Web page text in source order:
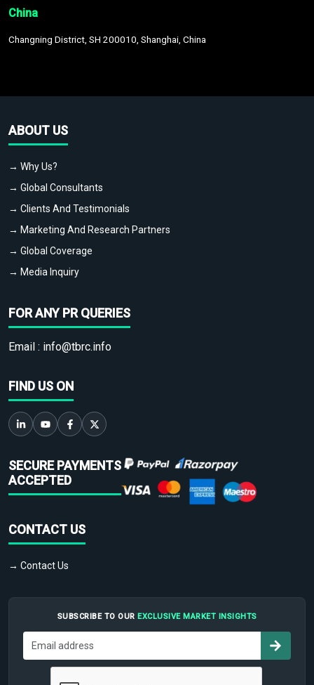
China
Changning District, SH 200010, Shanghai, China
ABOUT US
→ Why Us?
→ Global Consultants
→ Clients And Testimonials
→ Marketing And Research Partners
→ Global Coverage
→ Media Inquiry
FOR ANY PR QUERIES
Email : info@tbrc.info
FIND US ON
SECURE PAYMENTS
ACCEPTED
CONTACT US
→ Contact Us
SUBSCRIBE TO OUR EXCLUSIVE MARKET INSIGHTS